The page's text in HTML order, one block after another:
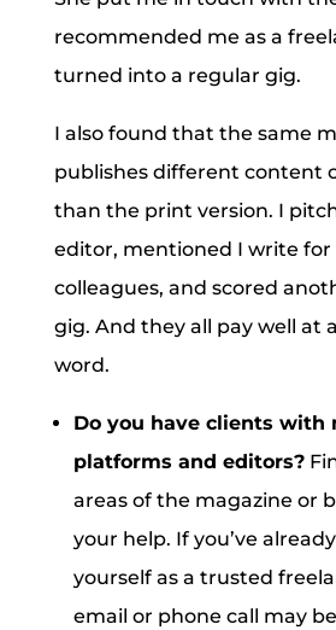
recommended me as a
turned into a regular gig.
I also found that the same
publishes different content
than the print version. I
editor, mentioned I write for
colleagues, and scored
gig. And they all pay well at
word.
Do you have clients with
platforms and editors?
areas of the magazine or
your help. If you’ve
yourself as a trusted
email or phone call may